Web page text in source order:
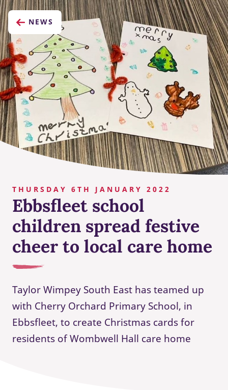
NEWS
THURSDAY 6TH JANUARY 2022
Ebbsfleet school
children spread festive
cheer to local care home
Taylor Wimpey South East has teamed up
with Cherry Orchard Primary School, in
Ebbsfleet, to create Christmas cards for
residents of Wombwell Hall care home